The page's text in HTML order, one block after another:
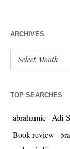
ARCHIVES
TOP SEARCHES
abrahamic Adi
Book review